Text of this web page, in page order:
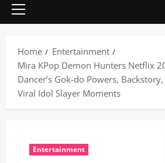
Primary
Home
Entertainment
Mira KPop Demon Hunters Netflix
Dancer’s Gok-do Powers,
Viral Idol Slayer Moments
Entertainment